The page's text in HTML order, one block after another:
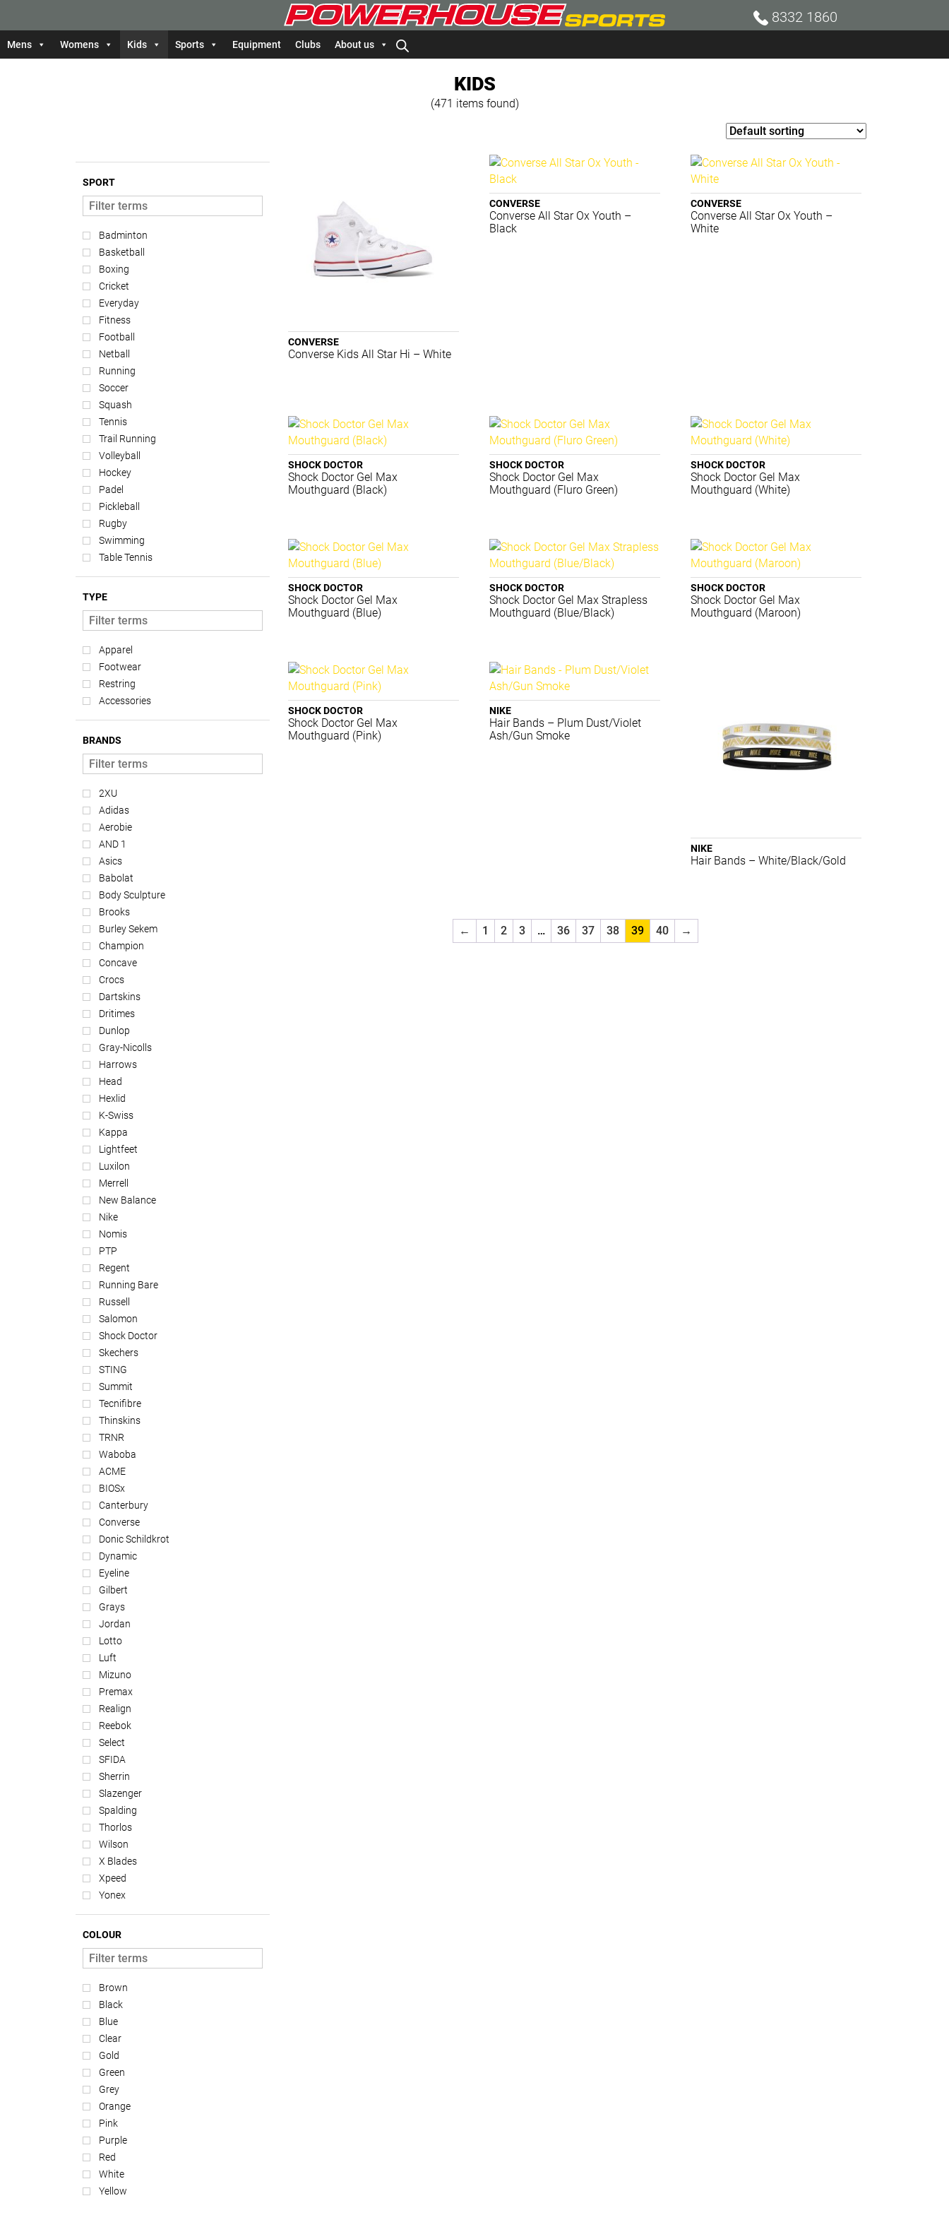
8332 1860
Mens Womens Kids Sports Equipment Clubs About us
KIDS
(471 items found)
SPORT
Badminton
Basketball
Boxing
Cricket
Everyday
Fitness
Football
Netball
Running
Soccer
Squash
Tennis
Trail Running
Volleyball
Hockey
Padel
Pickleball
Rugby
Swimming
Table Tennis
TYPE
Apparel
Footwear
Restring
Accessories
BRANDS
2XU
Adidas
Aerobie
AND 1
Asics
Babolat
Body Sculpture
Brooks
Burley Sekem
Champion
Concave
Crocs
Dartskins
Dritimes
Dunlop
Gray-Nicolls
Harrows
Head
Hexlid
K-Swiss
Kappa
Lightfeet
Luxilon
Merrell
New Balance
Nike
Nomis
PTP
Regent
Running Bare
Russell
Salomon
Shock Doctor
Skechers
STING
Summit
Tecnifibre
Thinskins
TRNR
Waboba
ACME
BIOSx
Canterbury
Converse
Donic Schildkrot
Dynamic
Eyeline
Gilbert
Grays
Jordan
Lotto
Luft
Mizuno
Premax
Realign
Reebok
Select
SFIDA
Sherrin
Slazenger
Spalding
Thorlos
Wilson
X Blades
Xpeed
Yonex
COLOUR
Brown
Black
Blue
Clear
Gold
Green
Grey
Orange
Pink
Purple
Red
White
Yellow
CONVERSE
Converse Kids All Star Hi – White
CONVERSE
Converse All Star Ox Youth –
Black
CONVERSE
Converse All Star Ox Youth –
White
SHOCK DOCTOR
Shock Doctor Gel Max
Mouthguard (Black)
SHOCK DOCTOR
Shock Doctor Gel Max
Mouthguard (Fluro Green)
SHOCK DOCTOR
Shock Doctor Gel Max
Mouthguard (White)
SHOCK DOCTOR
Shock Doctor Gel Max
Mouthguard (Blue)
SHOCK DOCTOR
Shock Doctor Gel Max Strapless
Mouthguard (Blue/Black)
SHOCK DOCTOR
Shock Doctor Gel Max
Mouthguard (Maroon)
SHOCK DOCTOR
Shock Doctor Gel Max
Mouthguard (Pink)
NIKE
Hair Bands – Plum Dust/Violet
Ash/Gun Smoke
NIKE
Hair Bands – White/Black/Gold
← 1 2 3 … 36 37 38 39 40 →